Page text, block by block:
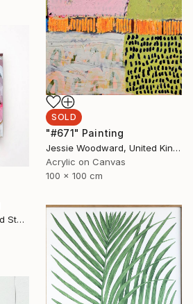
SOLD
"#671" Painting
Jessie Woodward, United Kingdom
Acrylic on Canvas
100 x 100 cm
Sarah J Schwartz, United States